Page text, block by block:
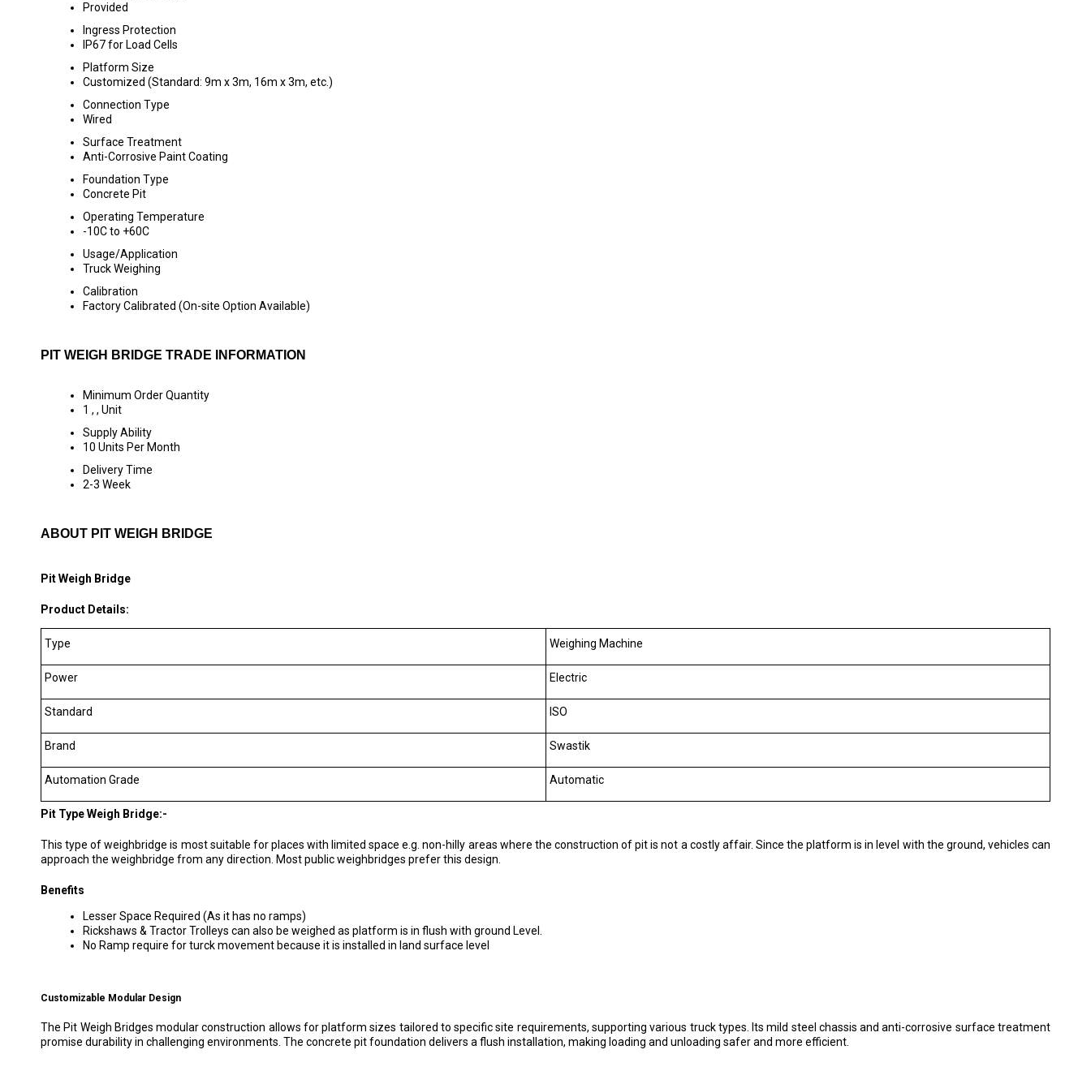
Provided
Ingress Protection
IP67 for Load Cells
Platform Size
Customized (Standard: 9m x 3m, 16m x 3m, etc.)
Connection Type
Wired
Surface Treatment
Anti-Corrosive Paint Coating
Foundation Type
Concrete Pit
Operating Temperature
-10C to +60C
Usage/Application
Truck Weighing
Calibration
Factory Calibrated (On-site Option Available)
PIT WEIGH BRIDGE TRADE INFORMATION
Minimum Order Quantity
1 , , Unit
Supply Ability
10 Units Per Month
Delivery Time
2-3 Week
ABOUT PIT WEIGH BRIDGE
Pit Weigh Bridge
Product Details:
Type Weighing Machine
Power Electric
Standard ISO
Brand Swastik
Automation Grade Automatic
Pit Type Weigh Bridge:-
This type of weighbridge is most suitable for places with limited space e.g. non-hilly areas where the construction of pit is not a costly affair. Since the platform is in level with the ground, vehicles can
approach the weighbridge from any direction. Most public weighbridges prefer this design.
Benefits
Lesser Space Required (As it has no ramps)
Rickshaws & Tractor Trolleys can also be weighed as platform is in flush with ground Level.
No Ramp require for turck movement because it is installed in land surface level
Customizable Modular Design
The Pit Weigh Bridges modular construction allows for platform sizes tailored to specific site requirements, supporting various truck types. Its mild steel chassis and anti-corrosive surface treatment
promise durability in challenging environments. The concrete pit foundation delivers a flush installation, making loading and unloading safer and more efficient.